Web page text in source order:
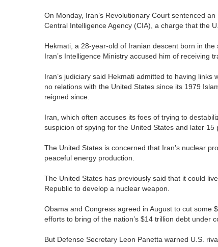
On Monday, Iran’s Revolutionary Court sentenced
Central Intelligence Agency (CIA), a charge that the
Hekmati, a 28-year-old of Iranian descent born in
Iran’s Intelligence Ministry accused him of receiving
Iran’s judiciary said Hekmati admitted to having
no relations with the United States since its 1979
reigned since.
Iran, which often accuses its foes of trying to
suspicion of spying for the United States and later
The United States is concerned that Iran’s nuclear
peaceful energy production.
The United States has previously said that it could
Republic to develop a nuclear weapon.
Obama and Congress agreed in August to cut some
efforts to bring of the nation’s $14 trillion debt under
But Defense Secretary Leon Panetta warned U.S.